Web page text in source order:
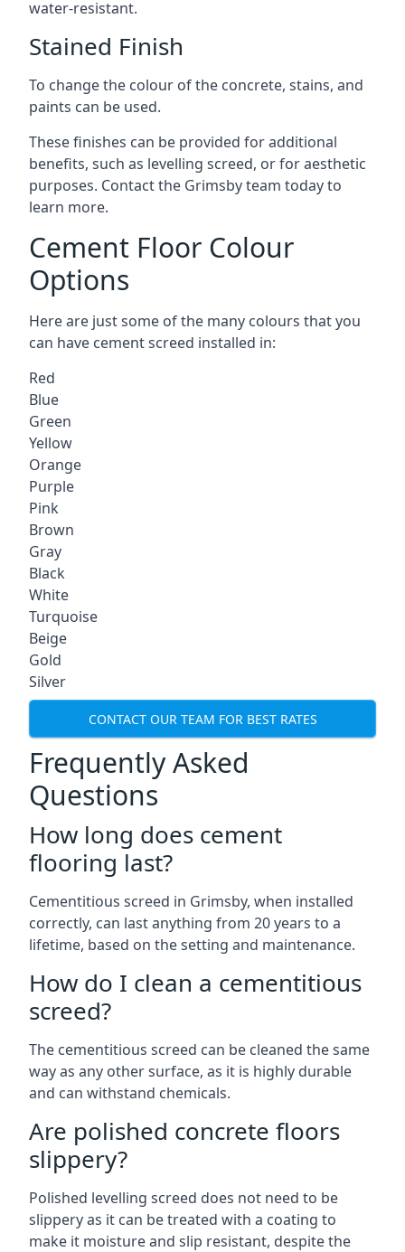
water-resistant.
Stained Finish
To change the colour of the concrete, stains, and
paints can be used.
These finishes can be provided for additional
benefits, such as levelling screed, or for aesthetic
purposes. Contact the Grimsby team today to
learn more.
Cement Floor Colour
Options
Here are just some of the many colours that you
can have cement screed installed in:
Red
Blue
Green
Yellow
Orange
Purple
Pink
Brown
Gray
Black
White
Turquoise
Beige
Gold
Silver
CONTACT OUR TEAM FOR BEST RATES
Frequently Asked
Questions
How long does cement
flooring last?
Cementitious screed in Grimsby, when installed
correctly, can last anything from 20 years to a
lifetime, based on the setting and maintenance.
How do I clean a cementitious
screed?
The cementitious screed can be cleaned the same
way as any other surface, as it is highly durable
and can withstand chemicals.
Are polished concrete floors
slippery?
Polished levelling screed does not need to be
slippery as it can be treated with a coating to
make it moisture and slip resistant, despite the